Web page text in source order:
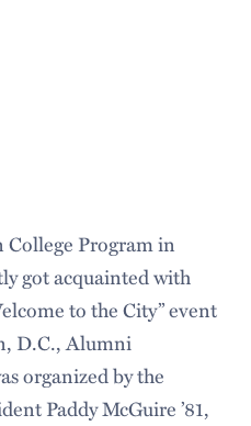
Program in
got acquainted with
to the City” event
D.C., Alumni
organized by the
Paddy McGuire ’81,